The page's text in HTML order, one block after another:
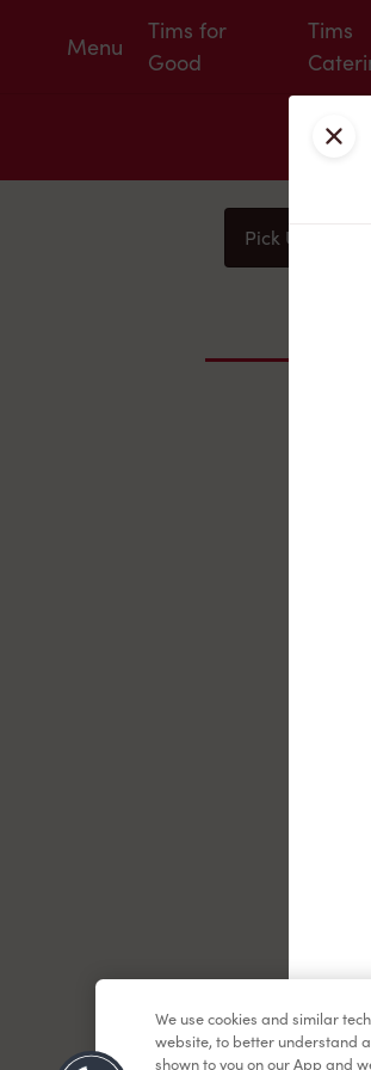
Menu
Tims for
Good
Tims
Pick Up
We use cookies and similar
website, to better understand
shown to you on our App and